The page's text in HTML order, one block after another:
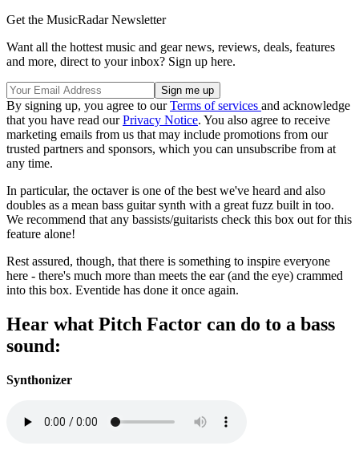
Get the MusicRadar Newsletter
Want all the hottest music and gear news, reviews, deals, features
and more, direct to your inbox? Sign up here.
By signing up, you agree to ourTerms of services and acknowledge
that you have read ourPrivacy Notice. You also agree to receive
marketing emails from us that may include promotions from our
trusted partners and sponsors, which you can unsubscribe from at
any time.
In particular, the octaver is one of the best we've heard and also
doubles as a mean bass guitar synth with a great fuzz built in too.
We recommend that any bassists/guitarists check this box out for this
feature alone!
Rest assured, though, that there is something to inspire everyone
here - there's much more than meets the ear (and the eye) crammed
into this box. Eventide has done it once again.
Hear what Pitch Factor can do to a bass
sound:
Synthonizer